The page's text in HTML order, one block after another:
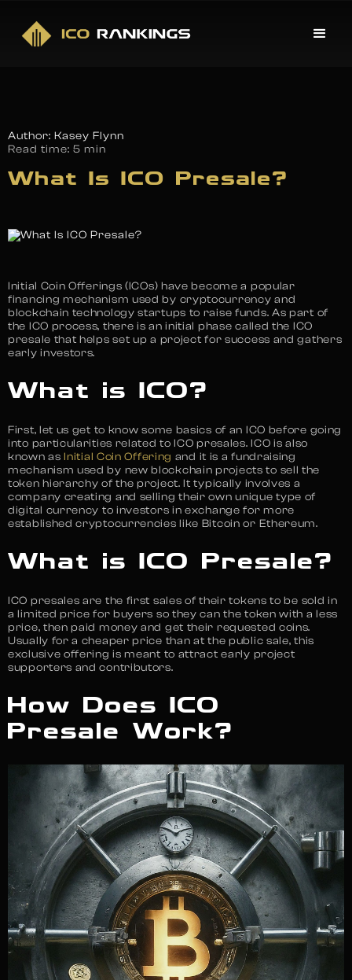
Author: Kasey Flynn
Read time: 5 min
What Is ICO Presale?
Initial Coin Offerings (ICOs) have become a popular
financing mechanism used by cryptocurrency and
blockchain technology startups to raise funds. As part of
the ICO process, there is an initial phase called the ICO
presale that helps set up a project for success and gathers
early investors.
What is ICO?
First, let us get to know some basics of an ICO before going
into particularities related to ICO presales. ICO is also
known as Initial Coin Offering and it is a fundraising
mechanism used by new blockchain projects to sell the
token hierarchy of the project. It typically involves a
company creating and selling their own unique type of
digital currency to investors in exchange for more
established cryptocurrencies like Bitcoin or Ethereum.
What is ICO Presale?
ICO presales are the first sales of their tokens to be sold in
a limited price for buyers so they can the token with a less
price, then paid money and get their requested coins.
Usually for a cheaper price than at the public sale, this
exclusive offering is meant to attract early project
supporters and contributors.
How Does ICO
Presale Work?